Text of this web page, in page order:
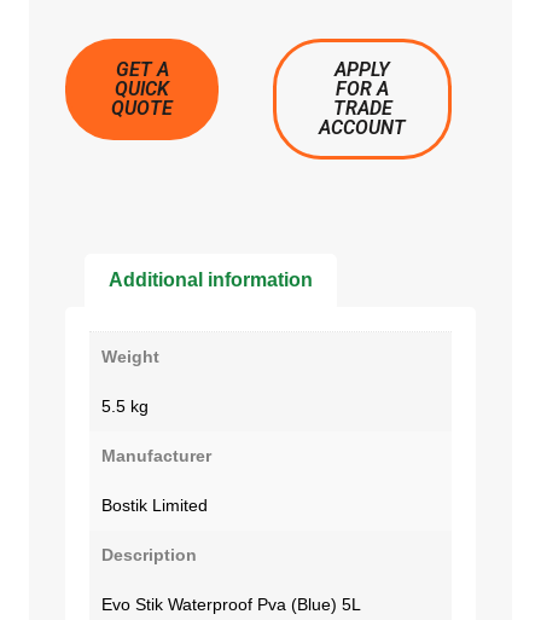
GET A
QUICK
QUOTE
APPLY
FOR A
TRADE
ACCOUNT
Additional information
Weight
5.5 kg
Manufacturer
Bostik Limited
Description
Evo Stik Waterproof Pva (Blue) 5L